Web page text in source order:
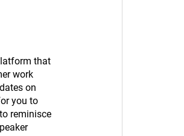
that
work
on
you to
reminisce